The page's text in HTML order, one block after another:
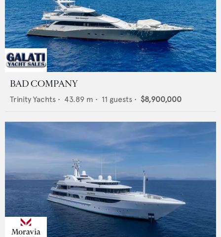
BAD COMPANY
Trinity Yachts • 43.89 m • 11 guests • $8,900,000